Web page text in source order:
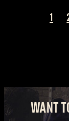
1
WANT